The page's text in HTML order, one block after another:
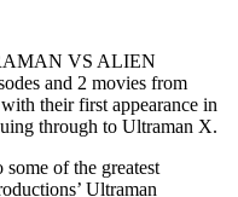
VS ALIEN
and 2 movies from
their first appearance in
through to Ultraman X.
of the greatest
Ultraman